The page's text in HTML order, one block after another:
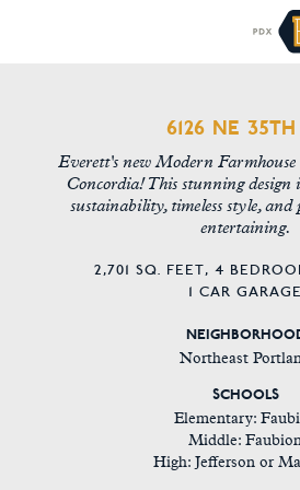
6126 NE 35TH
Everett's new Modern
Concordia! This stunning
sustainability, timeless style,
entertaining.
2,701 SQ. FEET, 4
1 CAR GARAGE
Northeast
SCHOOLS
Elementary:
Middle:
High: Jefferson or